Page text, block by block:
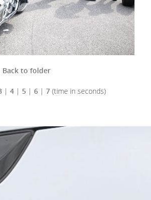
Back to folder
| 4 | 5 | 6 | 7 (time in seconds)